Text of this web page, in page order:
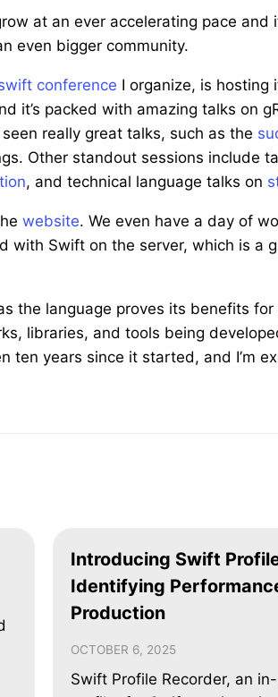
at an ever accelerating pace
even bigger community.
conference I organize, is hosting
it’s packed with amazing talks on
really great talks, such as the
Other standout sessions include
, and technical language talks on
website. We even have a day of
Swift on the server, which is a
the language proves its benefits
libraries, and tools being
ten years since it started, and I’m
Introducing Swift
Identifying
Production
OCTOBER 6, 2025
Swift Profile Recorder, an